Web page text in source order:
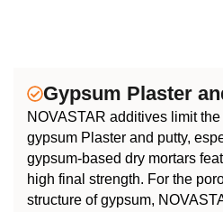
Gypsum Plaster
NOVASTAR additives limit
gypsum Plaster and putty,
gypsum-based dry mortars
high final strength. For the
structure of gypsum,